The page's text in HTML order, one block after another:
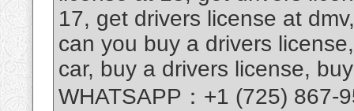
17, get drivers license at
can you buy a drivers
car, buy a drivers license,
WHATSAPP：+1 (725) 867-